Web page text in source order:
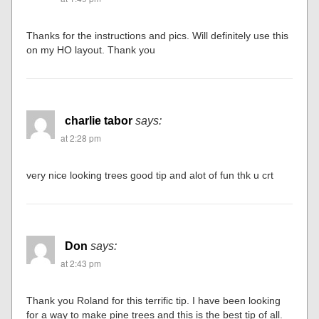
Thanks for the instructions and pics. Will definitely use this
on my HO layout. Thank you
charlie tabor says:
at 2:28 pm
very nice looking trees good tip and alot of fun thk u crt
Don says:
at 2:43 pm
Thank you Roland for this terrific tip. I have been looking
for a way to make pine trees and this is the best tip of all.